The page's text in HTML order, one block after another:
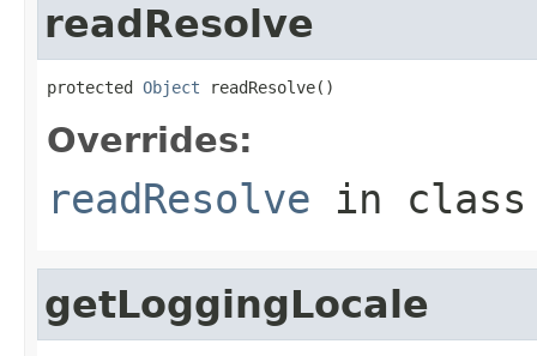
readResolve
protected Object readResolve()
Overrides:
readResolve in
getLoggingLocale